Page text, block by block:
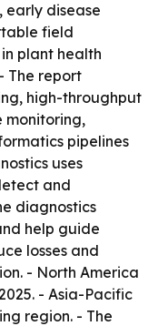
early disease
field
plant health
The report
high-throughput
monitoring,
pipelines
uses
and
diagnostics
help guide
losses and
- North America
- Asia-Pacific
region. - The